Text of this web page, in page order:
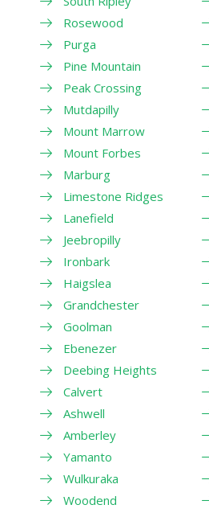
Rosewood
Purga
Pine Mountain
Peak Crossing
Mutdapilly
Mount Marrow
Mount Forbes
Marburg
Limestone Ridges
Lanefield
Jeebropilly
Ironbark
Haigslea
Grandchester
Goolman
Ebenezer
Deebing Heights
Calvert
Ashwell
Amberley
Yamanto
Wulkuraka
Woodend